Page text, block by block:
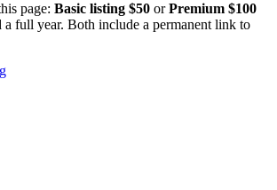
page: Basic listing $50 orPremium $100
a full year. Both include a permanent link to